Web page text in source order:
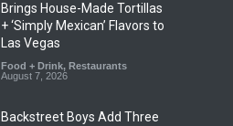
Brings House-Made Tortillas
+ ‘Simply Mexican’ Flavors to
Las Vegas
Food + Drink, Restaurants
August 7, 2026
Backstreet Boys Add Three